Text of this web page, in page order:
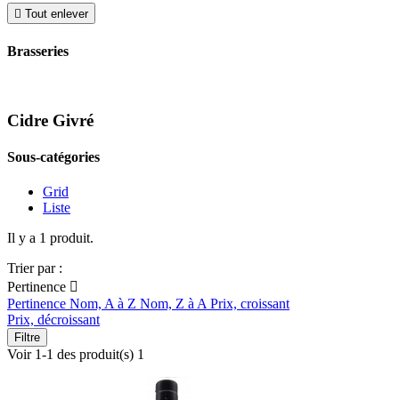
 Tout enlever
Brasseries
Cidre Givré
Sous-catégories
Grid
Liste
Il y a 1 produit.
Trier par :
Pertinence 
Pertinence Nom, A à Z Nom, Z à A Prix, croissant
Prix, décroissant
Filtre
Voir 1-1 des produit(s) 1